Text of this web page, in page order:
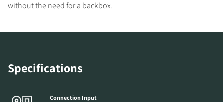
without the need for a backbox.
Specifications
Connection Input